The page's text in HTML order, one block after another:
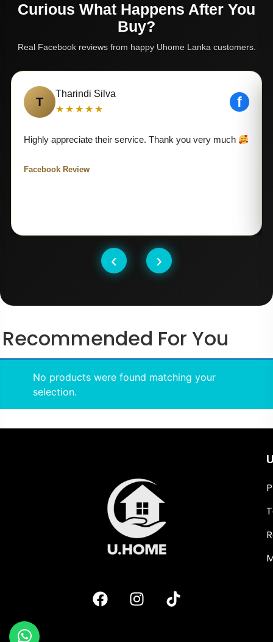
Curious What Happens After You
Buy?
Real Facebook reviews from happy Uhome Lanka customers.
‹
T
Tharindi Silva
★★★★★
f
Highly appreciate their service. Thank you very much
Facebook Review
›
Recommended For You
No products were found matching your
selection.